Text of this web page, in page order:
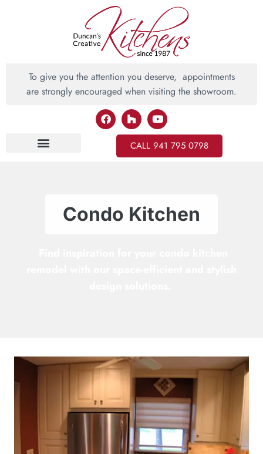
To give you the attention you deserve, appointments
are strongly encouraged when visiting the showroom.
CALL 941 795 0798
Condo Kitchen